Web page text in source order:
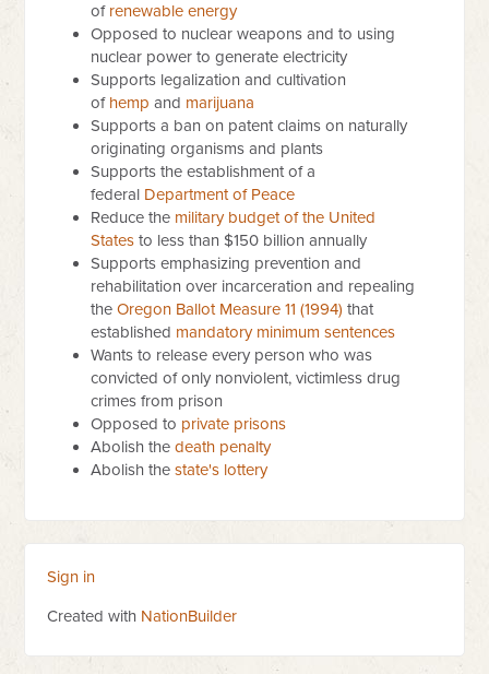
of renewable energy
Opposed to nuclear weapons and to using
nuclear power to generate electricity
Supports legalization and cultivation
of hemp and marijuana
Supports a ban on patent claims on naturally
originating organisms and plants
Supports the establishment of a
federal Department of Peace
Reduce the military budget of the United
States to less than $150 billion annually
Supports emphasizing prevention and
rehabilitation over incarceration and repealing
theOregon Ballot Measure 11 (1994) that
established mandatory minimum sentences
Wants to release every person who was
convicted of only nonviolent, victimless drug
crimes from prison
Opposed to private prisons
Abolish thedeath penalty
Abolish thestate's lottery
Sign in
Created with NationBuilder